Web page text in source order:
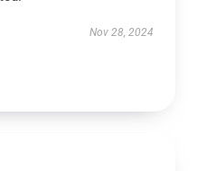
Nov 28, 2024